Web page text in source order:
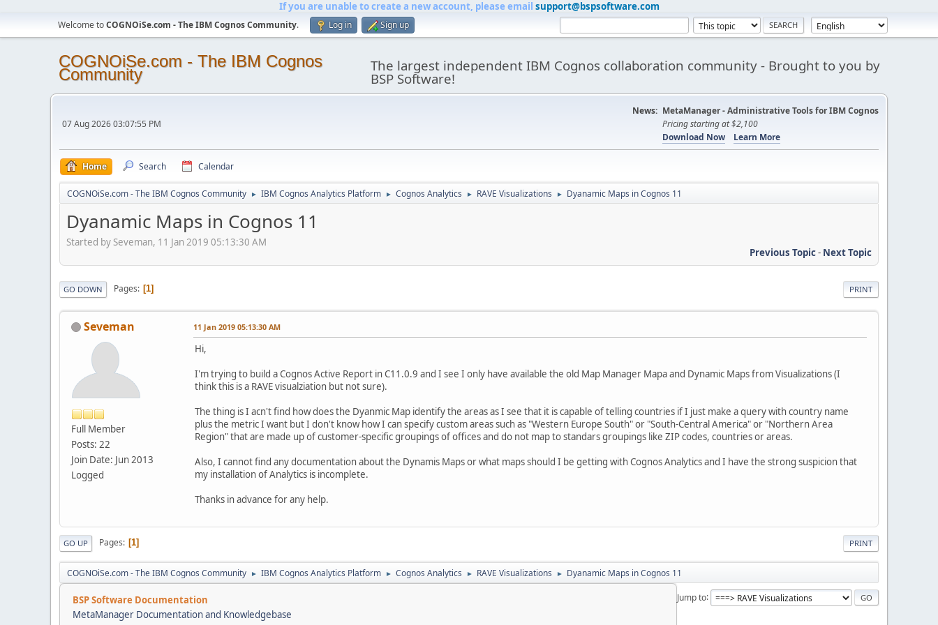
If you are unable to create a new account, please email support@bspsoftware.com
Welcome toCOGNOiSe.com - The IBM Cognos Community. Log in Sign up
COGNOiSe.com - The IBM Cognos
Community The largest independent IBM Cognos collaboration community - Brought to you by
BSP Software!
07 Aug 2026 03:07:55 PM
News: MetaManager - Administrative Tools for IBM Cognos
Pricing starting at $2,100
Download Now
Learn More
Home Search Calendar
COGNOiSe.com - The IBM Cognos Community ► IBM Cognos Analytics Platform ► Cognos Analytics ► RAVE Visualizations ► Dyanamic Maps in Cognos 11
Dyanamic Maps in Cognos 11
Started by Seveman, 11 Jan 2019 05:13:30 AM
Previous Topic- Next Topic
PRINT
GO DOWN Pages 1
Seveman
Full Member
Posts: 22
Join Date: Jun 2013
Logged
11 Jan 2019 05:13:30 AM
Hi,
I'm trying to build a Cognos Active Report in C11.0.9 and I see I only have available the old Map Manager Mapa and Dynamic Maps from Visualizations (I
think this is a RAVE visualziation but not sure).
The thing is I acn't find how does the Dyanmic Map identify the areas as I see that it is capable of telling countries if I just make a query with country name
plus the metric I want but I don't know how I can specify custom areas such as "Western Europe South" or "South-Central America" or "Northern Area
Region" that are made up of customer-specific groupings of offices and do not map to standars groupings like ZIP codes, countries or areas.
Also, I cannot find any documentation about the Dynamis Maps or what maps should I be getting with Cognos Analytics and I have the strong suspicion that
my installation of Analytics is incomplete.
Thanks in advance for any help.
PRINT
GO UP Pages 1
COGNOiSe.com - The IBM Cognos Community ► IBM Cognos Analytics Platform ► Cognos Analytics ► RAVE Visualizations ► Dyanamic Maps in Cognos 11
Jump to
BSP Software Documentation
MetaManager Documentation and Knowledgebase